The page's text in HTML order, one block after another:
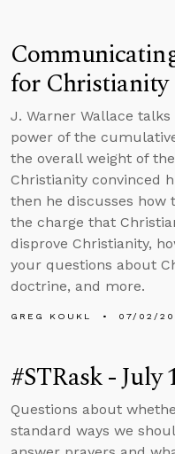
for Christianity
J. Warner Wallace
power of the
the overall weight of
Christianity convinced
then he discusses how
the charge that
disprove Christianity,
your questions about
doctrine, and more.
GREG KOUKL 07/02/
#STRask - July
Questions about
standard ways we